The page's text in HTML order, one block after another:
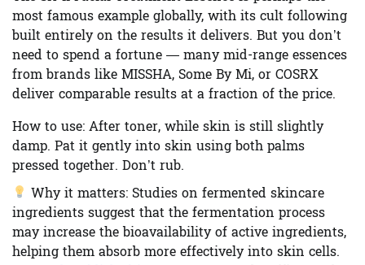
most famous example globally, with its cult following
built entirely on the results it delivers. But you don’t
need to spend a fortune — many mid-range essences
from brands like MISSHA, Some By Mi, or COSRX
deliver comparable results at a fraction of the price.
How to use: After toner, while skin is still slightly
damp. Pat it gently into skin using both palms
pressed together. Don’t rub.
Why it matters: Studies on fermented skincare
ingredients suggest that the fermentation process
may increase the bioavailability of active ingredients,
helping them absorb more effectively into skin cells.